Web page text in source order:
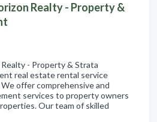
Realty - Property &
- Property & Strata
real estate rental service
offer comprehensive and
services to property owners
Our team of skilled